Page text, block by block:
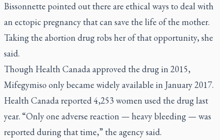
Bissonnette pointed out there are ethical ways to deal with
an ectopic pregnancy that can save the life of the mother.
Taking the abortion drug robs her of that opportunity, she
said.
Though Health Canada approved the drug in 2015,
Mifegymiso only became widely available in January 2017.
Health Canada reported 4,253 women used the drug last
year. “Only one adverse reaction — heavy bleeding — was
reported during that time,” the agency said.